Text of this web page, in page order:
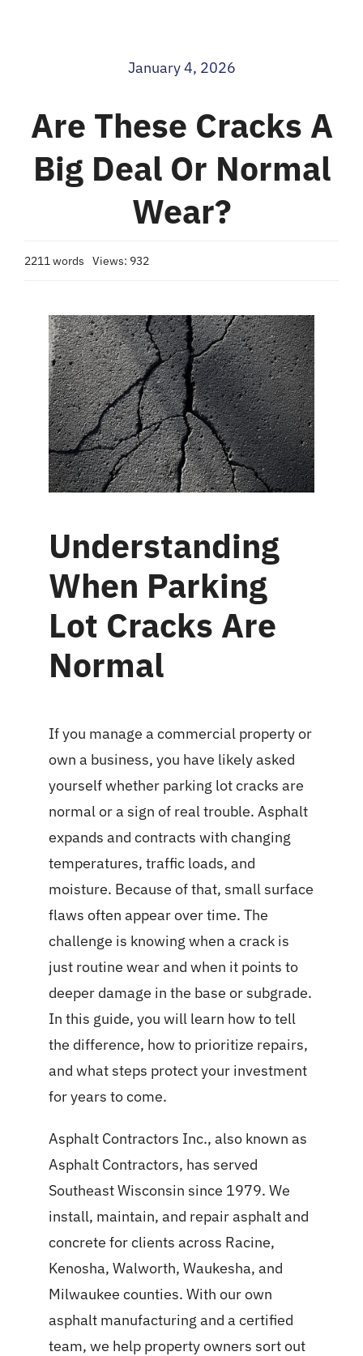
January 4, 2026
Are These Cracks A
Big Deal Or Normal
Wear?
2211 words Views: 932
Understanding
When Parking
Lot Cracks Are
Normal
If you manage a commercial property or
own a business, you have likely asked
yourself whether parking lot cracks are
normal or a sign of real trouble. Asphalt
expands and contracts with changing
temperatures, traffic loads, and
moisture. Because of that, small surface
flaws often appear over time. The
challenge is knowing when a crack is
just routine wear and when it points to
deeper damage in the base or subgrade.
In this guide, you will learn how to tell
the difference, how to prioritize repairs,
and what steps protect your investment
for years to come.
Asphalt Contractors Inc., also known as
Asphalt Contractors, has served
Southeast Wisconsin since 1979. We
install, maintain, and repair asphalt and
concrete for clients across Racine,
Kenosha, Walworth, Waukesha, and
Milwaukee counties. With our own
asphalt manufacturing and a certified
team, we help property owners sort out